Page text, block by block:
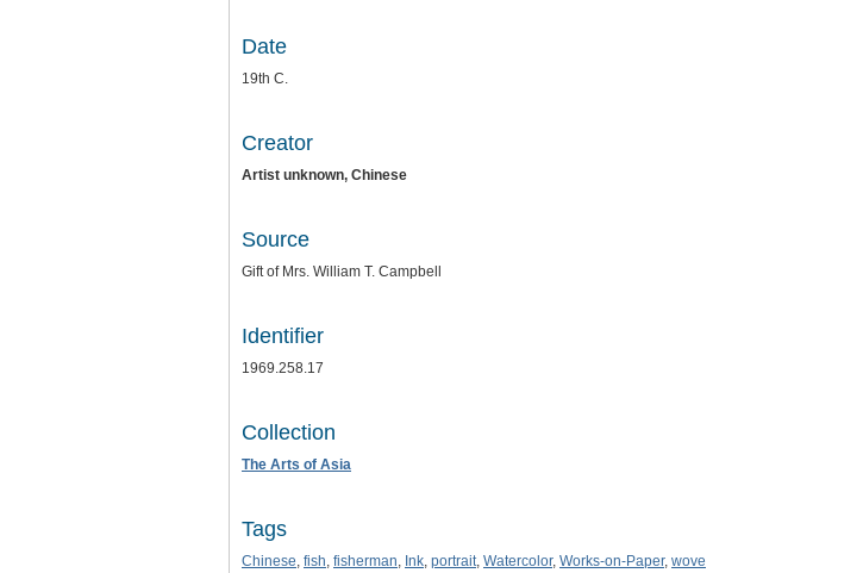
Date
19th C.
Creator
Artist unknown, Chinese
Source
Gift of Mrs. William T. Campbell
Identifier
1969.258.17
Collection
The Arts of Asia
Tags
Chinese, fish, fisherman, Ink, portrait, Watercolor, Works-on-Paper, wove